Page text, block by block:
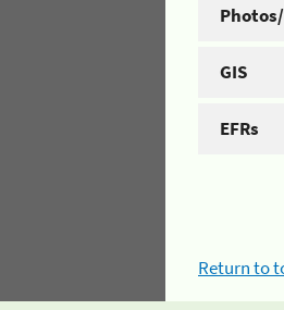
GIS
EFRs
Return to